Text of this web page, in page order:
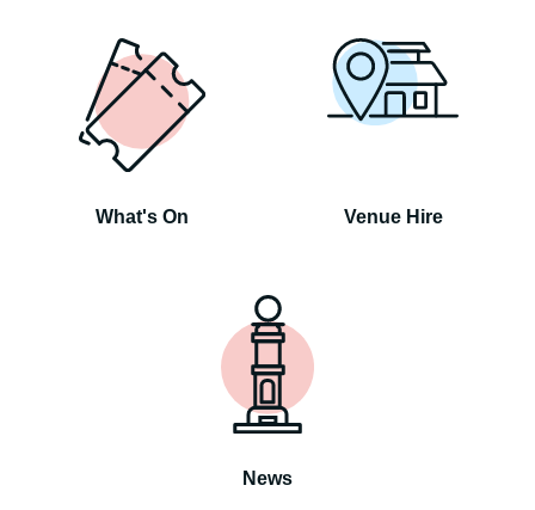
What's On Venue Hire
News